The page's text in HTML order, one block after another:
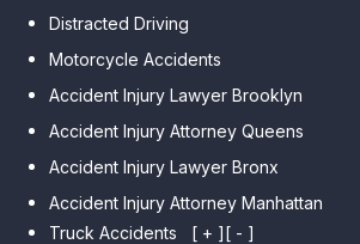
Car Accident Lawyer Mapleton
Car Accident Lawyer Dyker
Heights
Car Accident Lawyer
Bensonhurst
Car Accident Lawyer Gravesend
Car Accident Lawyer Manhattan
Beach
Car Accident Lawyer Forest Hills
Car Accident Lawyer Elmhurst
Car Accident Lawyer Corona
Car Accident Lawyer Auburndale
Car Accident Lawyer Jamaica
Estates
Car Accident Lawyer Fresh
Meadows
Distracted Driving
Motorcycle Accidents
Accident Injury Lawyer Brooklyn
Accident Injury Attorney Queens
Accident Injury Lawyer Bronx
Accident Injury Attorney Manhattan
Truck Accidents
[ + ][ - ]